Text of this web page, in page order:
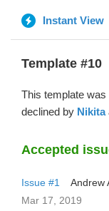
Instant View
Template #10
This template
declined by Nikita
Accepted
Issue #1
Andrew
Mar 17, 2019